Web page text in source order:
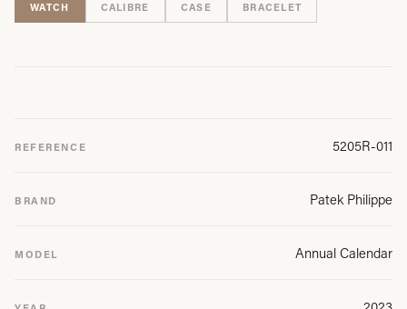
WATCH CALIBRE CASE BRACELET
REFERENCE 5205R-011
BRAND Patek Philippe
MODEL Annual Calendar